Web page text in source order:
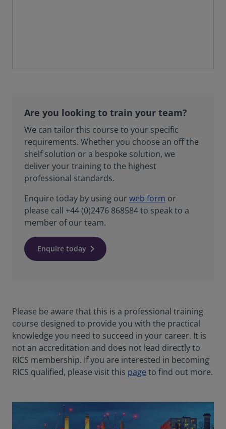
Are you looking to train your team?
We can tailor this course to your specific
requirements. Whether you choose an off the
shelf solution or a bespoke solution, we
deliver your training to the highest
professional standards.
Enquire today by using our web form or
please call +44 (0)2476 868584 to speak to a
member of our team.
Enquire today
Please be aware that this is a professional training
course designed to provide you with the practical
knowledge you need to succeed in your career. It is
not an accreditation and does not lead directly to
RICS membership. If you are interested in becoming
RICS qualified, please visit this page to find out more.